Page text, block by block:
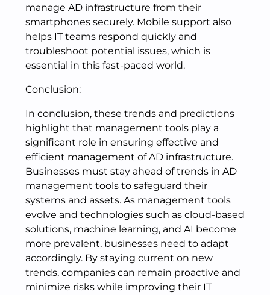
manage AD infrastructure from their
smartphones securely. Mobile support also
helps IT teams respond quickly and
troubleshoot potential issues, which is
essential in this fast-paced world.
Conclusion:
In conclusion, these trends and predictions
highlight that management tools play a
significant role in ensuring effective and
efficient management of AD infrastructure.
Businesses must stay ahead of trends in AD
management tools to safeguard their
systems and assets. As management tools
evolve and technologies such as cloud-based
solutions, machine learning, and AI become
more prevalent, businesses need to adapt
accordingly. By staying current on new
trends, companies can remain proactive and
minimize risks while improving their IT